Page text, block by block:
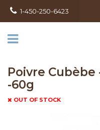
1-450-250-6423
Poivre
-60g
OUT OF STOCK